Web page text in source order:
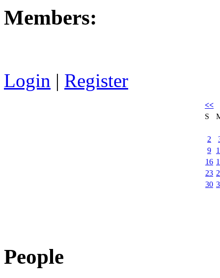
Members:
Login | Register
<<
S
2
9
16
23
30
People